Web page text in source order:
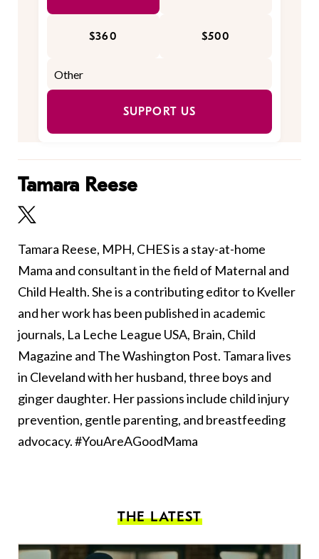
$360 $500
SUPPORT US
Tamara Reese
Tamara Reese, MPH, CHES is a stay-at-home
Mama and consultant in the field of Maternal and
Child Health. She is a contributing editor to Kveller
and her work has been published in academic
journals, La Leche League USA, Brain, Child
Magazine and The Washington Post. Tamara lives
in Cleveland with her husband, three boys and
ginger daughter. Her passions include child injury
prevention, gentle parenting, and breastfeeding
advocacy. #YouAreAGoodMama
THE LATEST